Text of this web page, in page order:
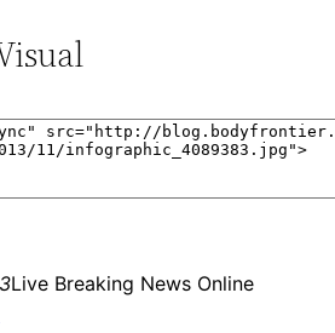
Live Breaking News Online